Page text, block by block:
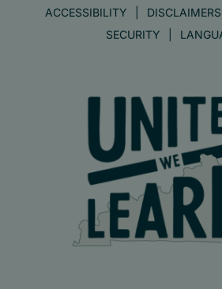
ACCESSIBILITY DISCLAIMERS
SECURITY